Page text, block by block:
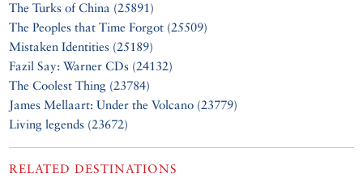
The Turks of China (25891)
The Peoples that Time Forgot (25509)
Mistaken Identities (25189)
Fazil Say: Warner CDs (24132)
The Coolest Thing (23784)
James Mellaart: Under the Volcano (23779)
Living legends (23672)
RELATED DESTINATIONS